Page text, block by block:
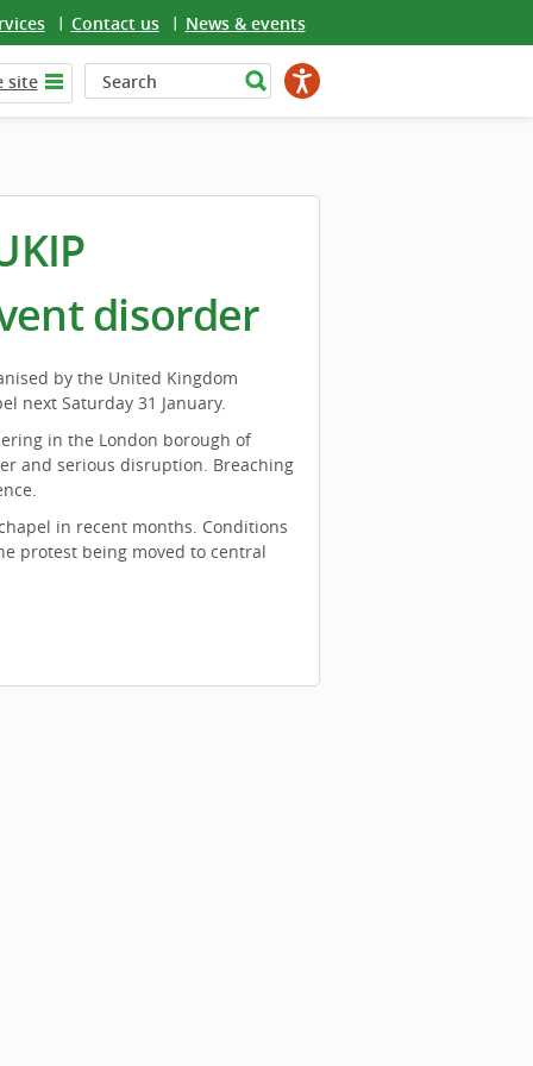
Contact us News & events
site
disorder
by the United Kingdom
next Saturday 31 January.
in the London borough of
and serious disruption. Breaching
in recent months. Conditions
protest being moved to central